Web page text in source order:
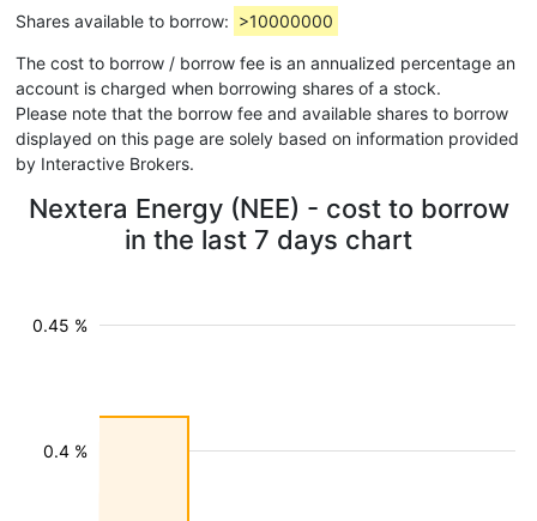
Shares available to borrow: >10000000
The cost to borrow / borrow fee is an annualized percentage an
account is charged when borrowing shares of a stock.
Please note that the borrow fee and available shares to borrow
displayed on this page are solely based on information provided
by Interactive Brokers.
Nextera Energy (NEE) - cost to borrow
in the last 7 days chart
0.4 %
0.45 %